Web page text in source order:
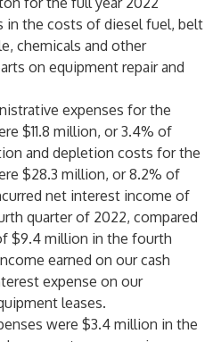
in the costs of diesel fuel, belt
chemicals and other
on equipment repair and
expenses for the
$11.8 million, or 3.4% of
and depletion costs for the
$28.3 million, or 8.2% of
net interest income of
quarter of 2022, compared
$9.4 million in the fourth
earned on our cash
expense on our
leases.
were $3.4 million in the